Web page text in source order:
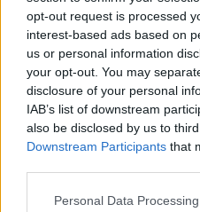
opt-out request is processed
interest-based ads based on
us or personal information
your opt-out. You may
disclosure of your personal
IAB’s list of downstream
also be disclosed by us to
Downstream Participants that
Please note that this website/
Personal Data
Sok kirakatot, sőt, teljes
van is erre egy külön blog,
tulajdonosa vagy nem
Üzenetek
Lesley•2009. október 16.
A világ tele van